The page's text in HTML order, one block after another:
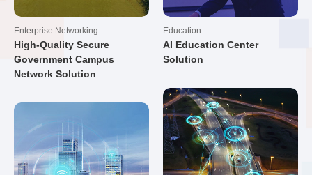
Enterprise Networking
High-Quality Secure
Government Campus
Network Solution
Education
AI Education Center
Solution